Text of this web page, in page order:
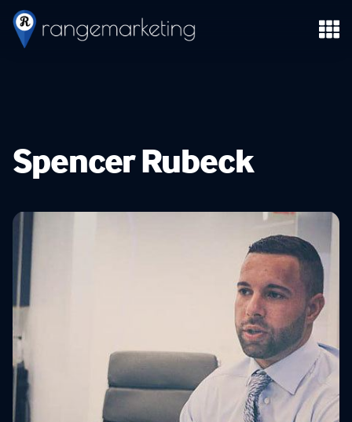
Spencer Rubeck